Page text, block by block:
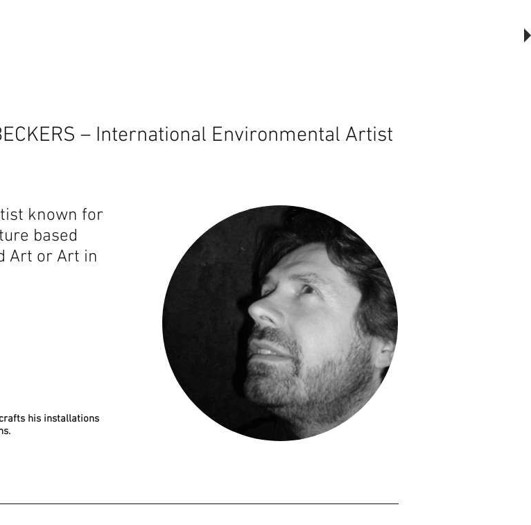
– International Environmental Artist
known for
based
Art or Art in
his installations